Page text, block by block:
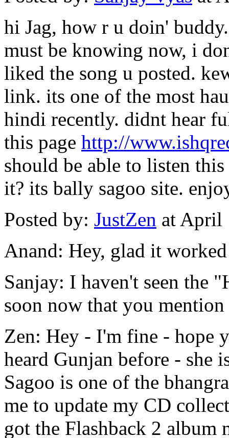
hi Jag, how r u doin'
must be knowing now, i
liked the song u posted.
link. its one of the most
hindi recently. didnt hear
this page http://
should be able to listen
it? its bally sagoo site.
Posted by: JustZen at April
Anand: Hey, glad it
Sanjay: I haven't seen
soon now that you
Zen: Hey - I'm fine - hope
heard Gunjan before - she
Sagoo is one of the
me to update my CD
got the Flashback 2 album